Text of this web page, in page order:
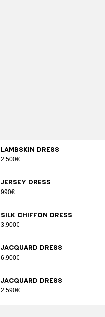
Lambskin dress
2.500€
Jersey dress
990€
Silk chiffon dress
3.900€
Jacquard dress
6.900€
Jacquard dress
2.590€